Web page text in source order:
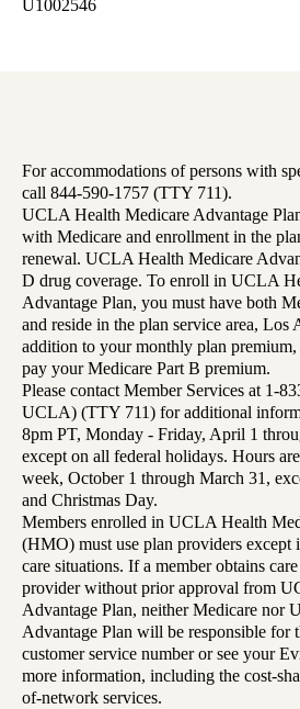
U1002546
For accommodations of persons with
call 844-590-1757 (TTY 711).
UCLA Health Medicare Advantage
with Medicare and enrollment in the
renewal. UCLA Health Medicare
D drug coverage. To enroll in UCLA
Advantage Plan, you must have both
and reside in the plan service area, Los
addition to your monthly plan
pay your Medicare Part B premium.
Please contact Member Services at 1-
UCLA) (TTY 711) for additional
8pm PT, Monday - Friday, April 1
except on all federal holidays. Hours
week, October 1 through March 31,
and Christmas Day.
Members enrolled in UCLA Health
(HMO) must use plan providers except
care situations. If a member obtains
provider without prior approval from
Advantage Plan, neither Medicare nor
Advantage Plan will be responsible for
customer service number or see your
more information, including the cost-
of-network services.